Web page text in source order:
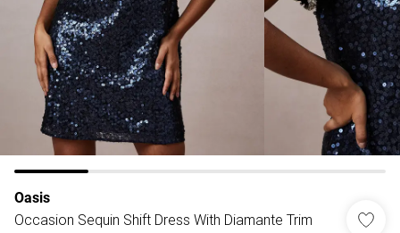
Oasis
Occasion Sequin Shift Dress With Diamante Trim